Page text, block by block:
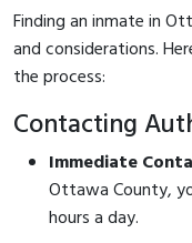
Finding an inmate in
and considerations.
the process:
Contacting
Immediate
Ottawa County,
hours a day.